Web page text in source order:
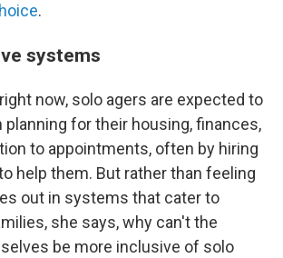
.
systems
now, solo agers are expected to
planning for their housing, finances,
to appointments, often by hiring
help them. But rather than feeling
out in systems that cater to
she says, why can't the
be more inclusive of solo